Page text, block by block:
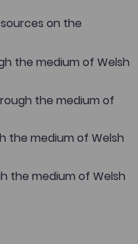
on the
the medium of Welsh
the medium of
the medium of Welsh
the medium of Welsh